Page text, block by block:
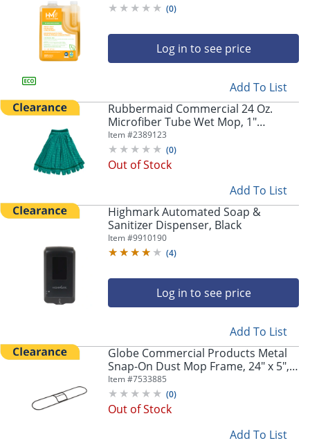
(0)
Log in to see price
Add To List
Rubbermaid Commercial 24 Oz.
Microfiber Tube Wet Mop, 1"
Headband, Green, FGT81306GR00
Item #2389123
(0)
Out of Stock
Add To List
Highmark Automated Soap &
Sanitizer Dispenser, Black
Item #9910190
(4)
Log in to see price
Add To List
Globe Commercial Products Metal
Snap-On Dust Mop Frame, 24" x 5",
Black, 3105EA
Item #7533885
(0)
Out of Stock
Add To List